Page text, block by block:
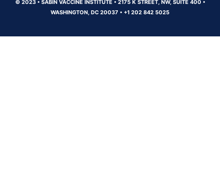
© 2023 •SABIN VACCINE INSTITUTE •2175 K STREET, NW, SUITE 400 •
WASHINGTON, DC 20037 • +1 202 842 5025